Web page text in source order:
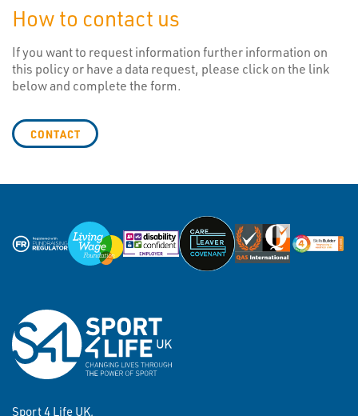
How to contact us
If you want to request information further information on
this policy or have a data request, please click on the link
below and complete the form.
CONTACT
Sport 4 Life UK,